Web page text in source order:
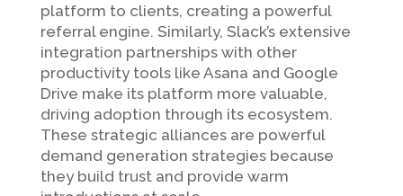
platform to clients, creating a powerful
referral engine. Similarly, Slack’s extensive
integration partnerships with other
productivity tools like Asana and Google
Drive make its platform more valuable,
driving adoption through its ecosystem.
These strategic alliances are powerful
demand generation strategies because
they build trust and provide warm